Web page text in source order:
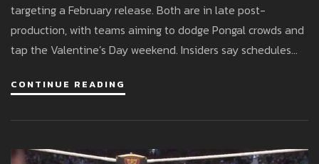
targeting a February release. Both are in late post-
production, with teams aiming to dodge Pongal crowds and
tap the Valentine’s Day weekend. Insiders say schedules
expected once censor and delivery are locked.
CONTINUE READING